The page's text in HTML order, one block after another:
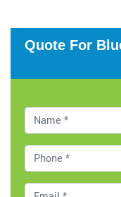
Quote For